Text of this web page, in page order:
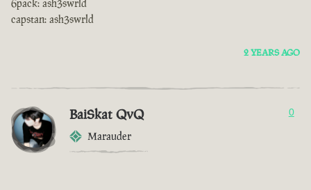
6pack: ash3swrld
capstan: ash3swrld
2 YEARS AGO
BaiSkat QvQ
Marauder
0